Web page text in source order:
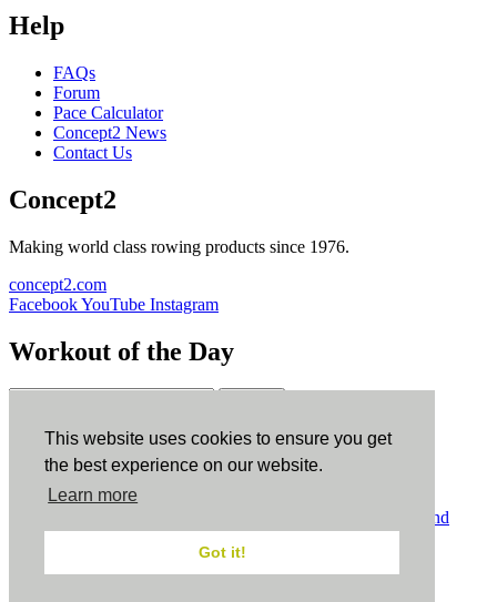
This website uses cookies to ensure you get
the best experience on our website.
Learn more
Got it!
Help
FAQs
Forum
Pace Calculator
Concept2 News
Contact Us
Concept2
Making world class rowing products since 1976.
concept2.com
FacebookYouTube Instagram
Workout of the Day
ErgData
ErgData for iOS ErgData for Android
Terms and
Conditions.COPPA.Cookie Policy.